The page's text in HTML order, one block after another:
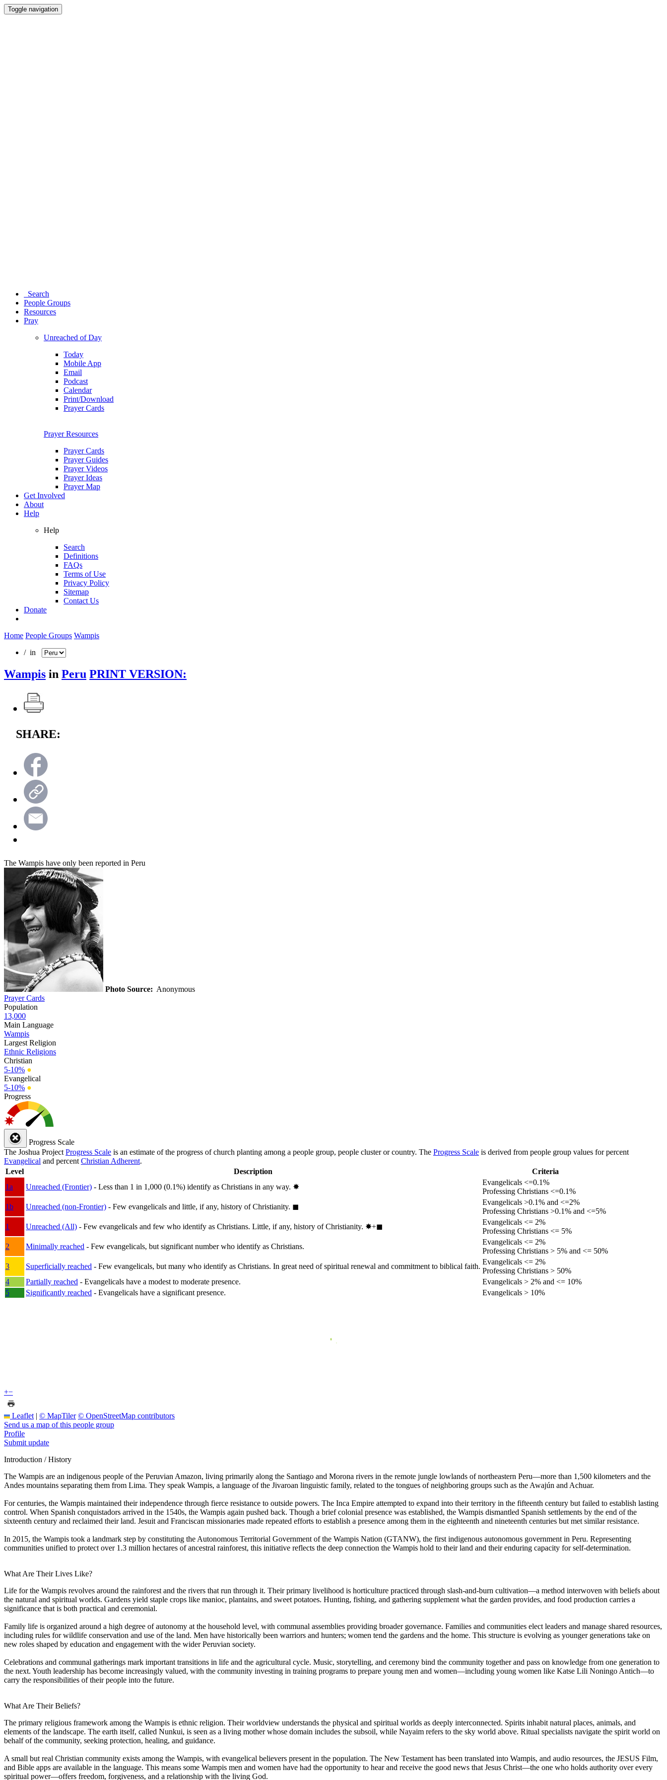
Toggle navigation
Search
People Groups
Resources
Pray
Unreached of Day
Today
Mobile App
Email
Podcast
Calendar
Print/Download
Prayer Cards
Prayer Resources
Prayer Cards
Prayer Guides
Prayer Videos
Prayer Ideas
Prayer Map
Get Involved
About
Help
Help
Search
Definitions
FAQs
Terms of Use
Privacy Policy
Sitemap
Contact Us
Donate
Home People Groups Wampis
/ in
Wampis in Peru PRINT VERSION:
SHARE:
The Wampis have only been reported in Peru
Photo Source: Anonymous
Prayer Cards
Population
13,000
Main Language
Wampis
Largest Religion
Ethnic Religions
Christian
5-10% ●
Evangelical
5-10% ●
Progress
Progress Scale
The Joshua Project Progress Scale is an estimate of the progress of church planting among a people group, people cluster or country. The Progress Scale is derived from people group values for percent
Evangelical and percent Christian Adherent.
Level
Description
Criteria
1a
Unreached (Frontier) - Less than 1 in 1,000 (0.1%) identify as Christians in any way. ✸︎
Evangelicals <=0.1%
Professing Christians <=0.1%
1b
Unreached (non-Frontier) - Few evangelicals and little, if any, history of Christianity. ◼︎
Evangelicals >0.1% and <=2%
Professing Christians >0.1% and <=5%
1
Unreached (All) - Few evangelicals and few who identify as Christians. Little, if any, history of Christianity. ✸︎+◼︎
Evangelicals <= 2%
Professing Christians <= 5%
2
Minimally reached - Few evangelicals, but significant number who identify as Christians.
Evangelicals <= 2%
Professing Christians > 5% and <= 50%
3
Superficially reached - Few evangelicals, but many who identify as Christians. In great need of spiritual renewal and commitment to biblical faith.
Evangelicals <= 2%
Professing Christians > 50%
4
Partially reached - Evangelicals have a modest to moderate presence.
Evangelicals > 2% and <= 10%
5
Significantly reached - Evangelicals have a significant presence. Evangelicals > 10%
+−
Leaflet | © MapTiler © OpenStreetMap contributors
Send us a map of this people group
Profile
Submit update
Introduction / History
The Wampis are an indigenous people of the Peruvian Amazon, living primarily along the Santiago and Morona rivers in the remote jungle lowlands of northeastern Peru—more than 1,500 kilometers and the
Andes mountains separating them from Lima. They speak Wampis, a language of the Jivaroan linguistic family, related to the tongues of neighboring groups such as the Awajún and Achuar.
For centuries, the Wampis maintained their independence through fierce resistance to outside powers. The Inca Empire attempted to expand into their territory in the fifteenth century but failed to establish lasting
control. When Spanish conquistadors arrived in the 1540s, the Wampis again pushed back. Though a brief colonial presence was established, the Wampis dismantled Spanish settlements by the end of the
sixteenth century and reclaimed their land. Jesuit and Franciscan missionaries made repeated efforts to establish a presence among them in the eighteenth and nineteenth centuries but met similar resistance.
In 2015, the Wampis took a landmark step by constituting the Autonomous Territorial Government of the Wampis Nation (GTANW), the first indigenous autonomous government in Peru. Representing
communities unified to protect over 1.3 million hectares of ancestral rainforest, this initiative reflects the deep connection the Wampis hold to their land and their enduring capacity for self-determination.
What Are Their Lives Like?
Life for the Wampis revolves around the rainforest and the rivers that run through it. Their primary livelihood is horticulture practiced through slash-and-burn cultivation—a method interwoven with beliefs about
the natural and spiritual worlds. Gardens yield staple crops like manioc, plantains, and sweet potatoes. Hunting, fishing, and gathering supplement what the garden provides, and food production carries a
significance that is both practical and ceremonial.
Family life is organized around a high degree of autonomy at the household level, with communal assemblies providing broader governance. Families and communities elect leaders and manage shared resources,
including rules for wildlife conservation and use of the land. Men have historically been warriors and hunters; women tend the gardens and the home. This structure is evolving as younger generations take on
new roles shaped by education and engagement with the wider Peruvian society.
Celebrations and communal gatherings mark important transitions in life and the agricultural cycle. Music, storytelling, and ceremony bind the community together and pass on knowledge from one generation to
the next. Youth leadership has become increasingly valued, with the community investing in training programs to prepare young men and women—including young women like Katse Lili Noningo Antich—to
carry the responsibilities of their people into the future.
What Are Their Beliefs?
The primary religious framework among the Wampis is ethnic religion. Their worldview understands the physical and spiritual worlds as deeply interconnected. Spirits inhabit natural places, animals, and
elements of the landscape. The earth itself, called Nunkui, is seen as a living mother whose domain includes the subsoil, while Nayaim refers to the sky world above. Ritual specialists navigate the spirit world on
behalf of the community, seeking protection, healing, and guidance.
A small but real Christian community exists among the Wampis, with evangelical believers present in the population. The New Testament has been translated into Wampis, and audio resources, the JESUS Film,
and Bible apps are available in the language. This means some Wampis men and women have had the opportunity to hear and receive the good news that Jesus Christ—the one who holds authority over every
spiritual power—offers freedom, forgiveness, and a relationship with the living God.